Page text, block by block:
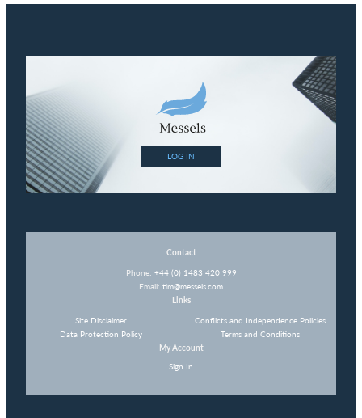
LOG IN
Contact
Phone: +44 (0) 1483 420 999
Email: tim@messels.com
Links
Site Disclaimer
Data Protection Policy
Conflicts and Independence Policies
Terms and Conditions
My Account
Sign In